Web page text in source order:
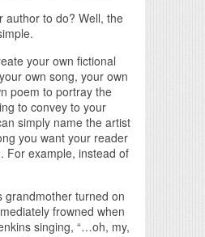
author to do? Well, the
your own fictional
own song, your own
poem to portray the
to convey to your
simply name the artist
you want your reader
For example, instead of
grandmother turned on
frowned when
singing, “…oh, my,